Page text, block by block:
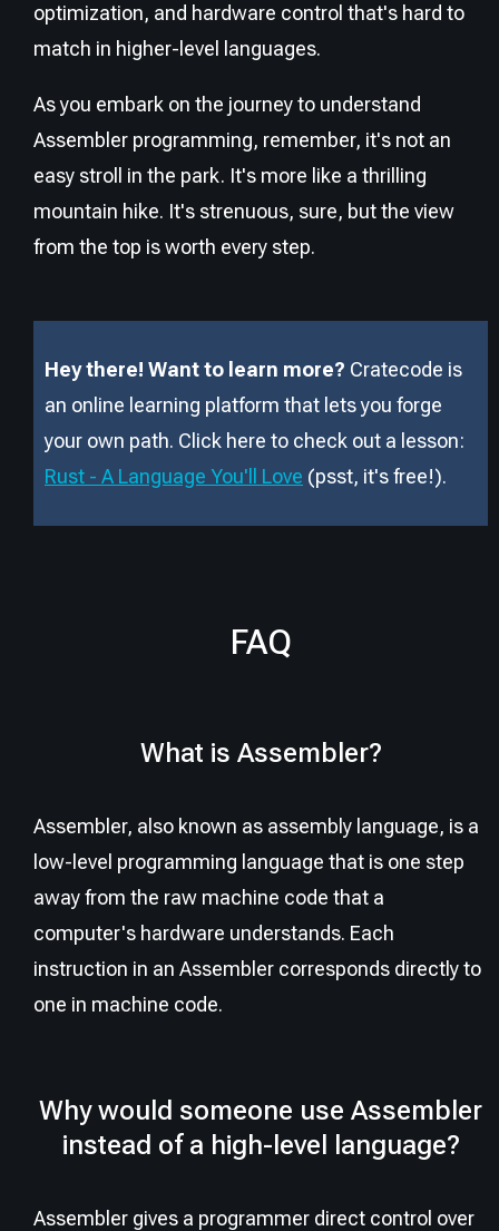
optimization, and hardware control that's hard to
match in higher-level languages.
As you embark on the journey to understand
Assembler programming, remember, it's not an
easy stroll in the park. It's more like a thrilling
mountain hike. It's strenuous, sure, but the view
from the top is worth every step.
Hey there! Want to learn more? Cratecode is
an online learning platform that lets you forge
your own path. Click here to check out a lesson:
Rust - A Language You'll Love (psst, it's free!).
FAQ
What is Assembler?
Assembler, also known as assembly language, is a
low-level programming language that is one step
away from the raw machine code that a
computer's hardware understands. Each
instruction in an Assembler corresponds directly to
one in machine code.
Why would someone use Assembler
instead of a high-level language?
Assembler gives a programmer direct control over